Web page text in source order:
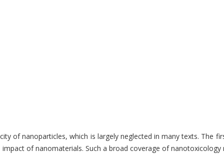
nanoparticles, which is largely neglected in many texts.
of nanomaterials. Such a broad coverage of